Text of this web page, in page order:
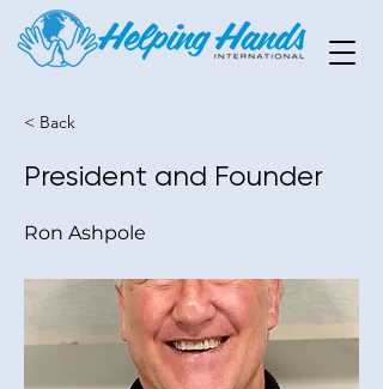
< Back
President and Founder
Ron Ashpole